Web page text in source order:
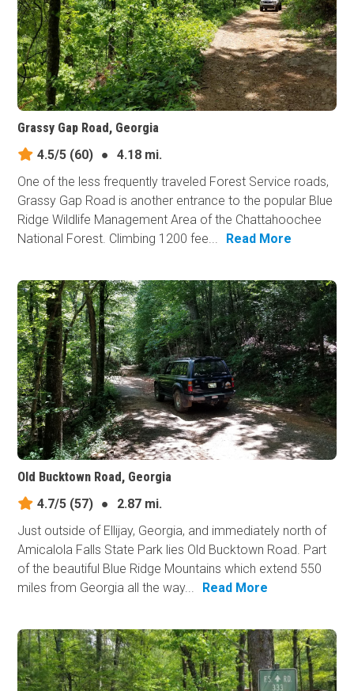
Grassy Gap Road, Georgia
4.5/5 (60) ●
4.18 mi.
One of the less frequently traveled Forest Service roads,
Grassy Gap Road is another entrance to the popular Blue
Ridge Wildlife Management Area of the Chattahoochee
National Forest. Climbing 1200 fee...
Read More
Old Bucktown Road, Georgia
4.7/5 (57) ●
2.87 mi.
Just outside of Ellijay, Georgia, and immediately north of
Amicalola Falls State Park lies Old Bucktown Road. Part
of the beautiful Blue Ridge Mountains which extend 550
miles from Georgia all the way...
Read More